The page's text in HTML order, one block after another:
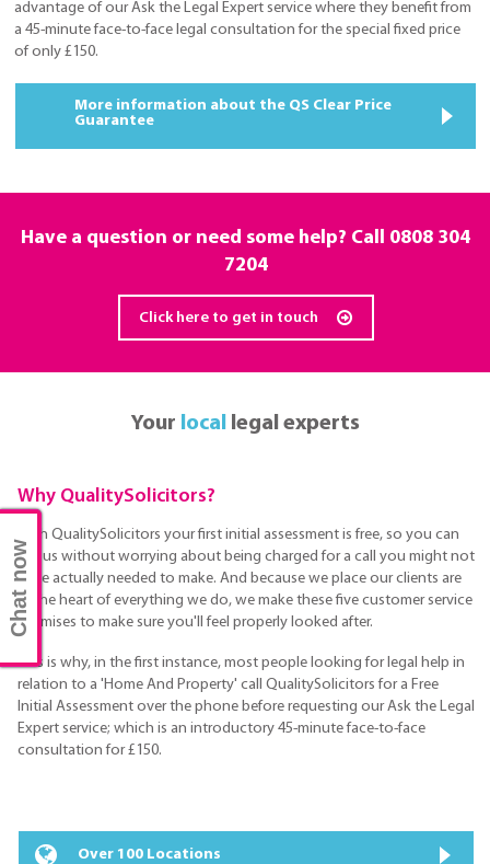
advantage of our Ask the Legal Expert service where they benefit from
a 45-minute face-to-face legal consultation for the special fixed price
of only £150.
More information about the QS Clear Price
Guarantee
Have a question or need some help? Call 0808 304
7204
Click here to get in touch
Your local legal experts
Why QualitySolicitors?
With QualitySolicitors your first initial assessment is free, so you can
call us without worrying about being charged for a call you might not
have actually needed to make. And because we place our clients are
at the heart of everything we do, we make these five customer service
promises to make sure you'll feel properly looked after.
This is why, in the first instance, most people looking for legal help in
relation to a 'Home And Property' call QualitySolicitors for a Free
Initial Assessment over the phone before requesting our Ask the Legal
Expert service; which is an introductory 45-minute face-to-face
consultation for £150.
Over 100 Locations
Chat now